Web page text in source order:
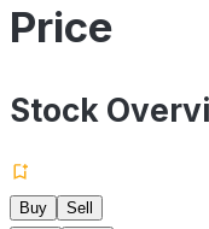
Price
Stock
Buy
Sell